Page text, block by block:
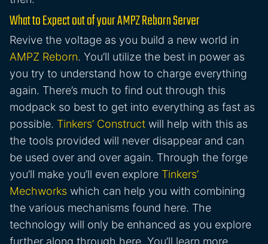
What to Expect out of your AMPZ Reborn Server
Revive the voltage as you build a new world in
AMPZ Reborn. You’ll utilize the best in power as
you try to understand how to charge everything
again. There’s much to find out through this
modpack so best to get into everything as fast as
possible. Tinkers’ Construct will help with this as
the tools provided will never disappear and can
be used over and over again. Through the forge
you’ll make you’ll even explore Tinkers’
Mechworks which can help you with combining
the various mechanisms found here. The
technology will only be enhanced as you explore
further along through here. You’ll learn more